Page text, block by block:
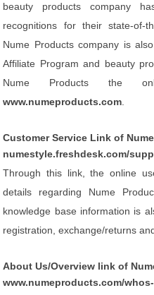
beauty products company
recognitions for their state-of-
Nume Products company is
Affiliate Program and beauty
Nume Products the
www.numeproducts.com
Customer Service Link of
numestyle.freshdesk.com/
Through this link, the online
details regarding Nume
knowledge base information is
registration, exchange/returns
About Us/Overview link of
www.numeproducts.com/